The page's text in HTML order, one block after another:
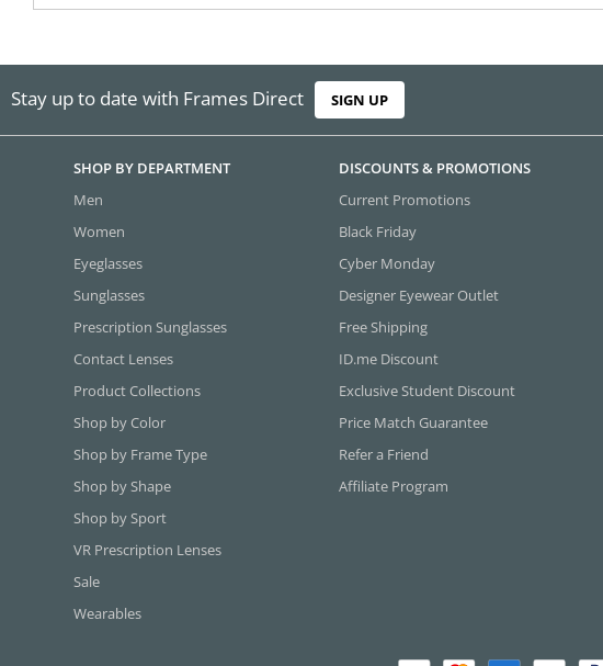
Stay up to date with Frames Direct SIGN UP
SHOP BY DEPARTMENT
Men
Women
Eyeglasses
Sunglasses
Prescription Sunglasses
Contact Lenses
Product Collections
Shop by Color
Shop by Frame Type
Shop by Shape
Shop by Sport
VR Prescription Lenses
Sale
Wearables
DISCOUNTS & PROMOTIONS
Current Promotions
Black Friday
Cyber Monday
Designer Eyewear Outlet
Free Shipping
ID.me Discount
Exclusive Student Discount
Price Match Guarantee
Refer a Friend
Affiliate Program